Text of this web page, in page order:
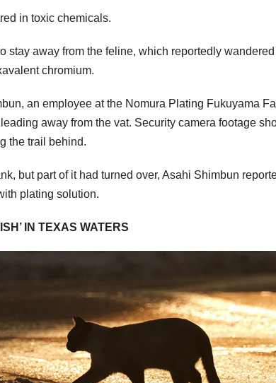
in toxic chemicals.
away from the feline, which reportedly wandered
chromium.
an employee at the Nomura Plating Fukuyama
away from the vat. Security camera footage
the trail behind.
but part of it had turned over, Asahi Shimbun
plating solution.
IN TEXAS WATERS